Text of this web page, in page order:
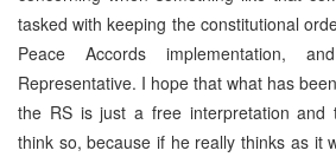
tasked with keeping the constitutional
Peace Accords implementation,
Representative. I hope that what has
the RS is just a free interpretation and
think so, because if he really thinks as it